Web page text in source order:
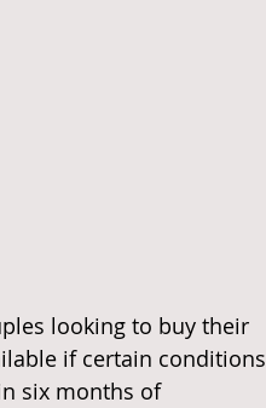
looking to buy their
if certain conditions
six months of